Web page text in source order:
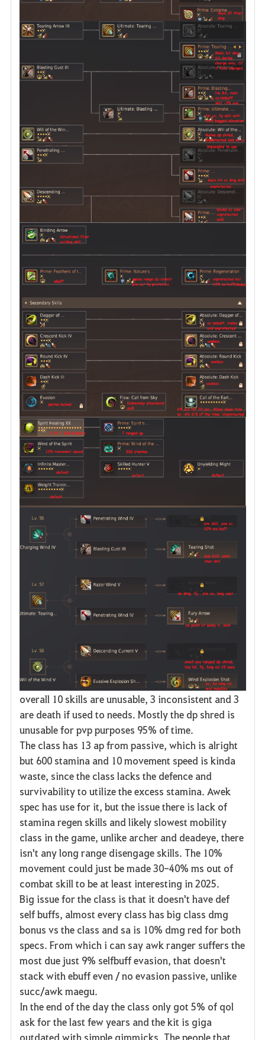
overall 10 skills are unusable, 3 inconsistent and 3
are death if used to needs. Mostly the dp shred is
unusable for pvp purposes 95% of time.
The class has 13 ap from passive, which is alright
but 600 stamina and 10 movement speed is kinda
waste, since the class lacks the defence and
survivability to utilize the excess stamina. Awek
spec has use for it, but the issue there is lack of
stamina regen skills and likely slowest mobility
class in the game, unlike archer and deadeye, there
isn't any long range disengage skills. The 10%
movement could just be made 30-40% ms out of
combat skill to be at least interesting in 2025.
Big issue for the class is that it doesn't have def
self buffs, almost every class has big class dmg
bonus vs the class and sa is 10% dmg red for both
specs. From which i can say awk ranger suffers the
most due just 9% selfbuff evasion, that doesn't
stack with ebuff even / no evasion passive, unlike
succ/awk maegu.
In the end of the day the class only got 5% of qol
ask for the last few years and the kit is giga
outdated with simple gimmicks. The people that